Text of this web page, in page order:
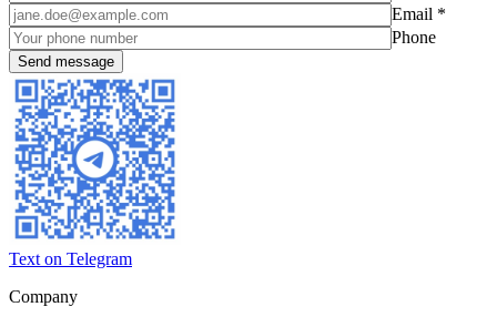
Email *
Phone
Text on Telegram
Company